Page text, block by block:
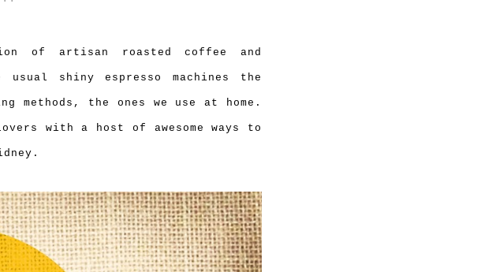
of artisan roasted coffee and
shiny espresso machines the
the ones we use at home.
with a host of awesome ways to